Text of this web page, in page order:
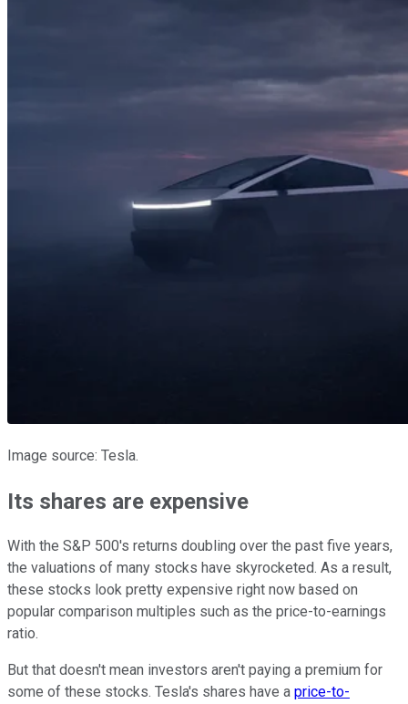
Image source: Tesla.
Its shares are expensive
With the S&P 500's returns doubling over the past five years,
the valuations of many stocks have skyrocketed. As a result,
these stocks look pretty expensive right now based on
popular comparison multiples such as the price-to-earnings
ratio.
But that doesn't mean investors aren't paying a premium for
some of these stocks. Tesla's shares have a price-to-